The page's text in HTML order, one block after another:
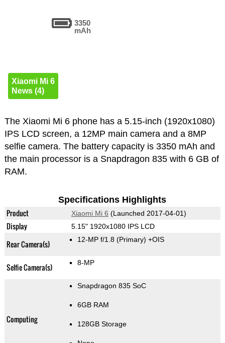
3350
mAh
Xiaomi Mi 6
News (4)
The Xiaomi Mi 6 phone has a 5.15-inch (1920x1080)
IPS LCD screen, a 12MP main camera and a 8MP
selfie camera. The battery capacity is 3350 mAh and
the main processor is a Snapdragon 835 with 6 GB of
RAM.
Specifications Highlights
Product Xiaomi Mi 6 (Launched 2017-04-01)
Display 5.15" 1920x1080 IPS LCD
Rear Camera(s) 12-MP f/1.8 (Primary) +OIS
Selfie Camera(s) 8-MP
Computing
Snapdragon 835 SoC
6GB RAM
128GB Storage